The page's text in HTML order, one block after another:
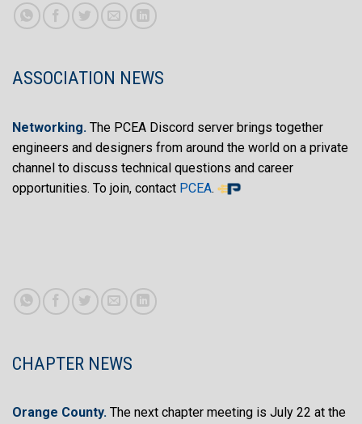
ASSOCIATION NEWS
Networking. The PCEA Discord server brings together
engineers and designers from around the world on a private
channel to discuss technical questions and career
opportunities. To join, contact PCEA.
CHAPTER NEWS
Orange County. The next chapter meeting is July 22 at the